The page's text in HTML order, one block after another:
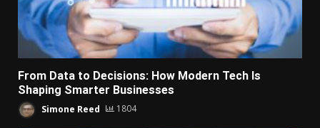
From Data to Decisions: How Modern Tech Is
Shaping Smarter Businesses
Simone Reed 1804